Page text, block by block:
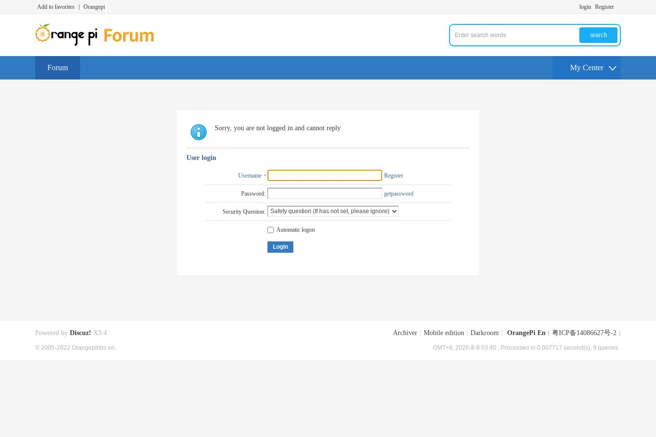
Add to favorites Orangepi login Register
search
Forum My Center
Sorry, you are not logged in and cannot reply
User login
Username Register
Password: getpassword
Security Question:
Automatic logon
Login
Archiver Mobile edition Darkroom OrangePi En ( 粤ICP备14086627号-2 )
GMT+8, 2026-8-9 03:40 , Processed in 0.007717 second(s), 9 queries .
Powered by Discuz! X3.4
© 2005-2022 Orangepibbs en.